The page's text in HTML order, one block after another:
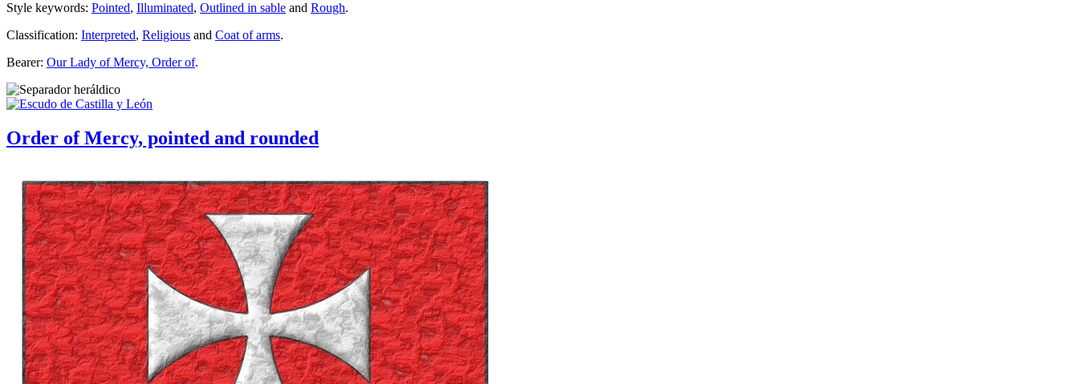
Style keywords: Pointed, Illuminated, Outlined in sable and Rough.
Classification: Interpreted, Religious and Coat of arms.
Bearer: Our Lady of Mercy, Order of.
Order of Mercy, pointed and rounded